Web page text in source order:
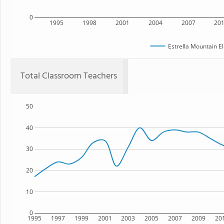
1995 1998 2001 2004 2007
0
Estrella Mountain
Total Classroom Teachers
1995 1997 1999 2001 2003 2005 2007 2009
0
10
20
30
40
50